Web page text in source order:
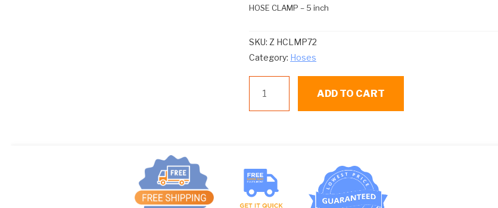
HOSE CLAMP – 5 inch
SKU: Z HCLMP72
Category: Hoses
HCLMP72
HOSE
ADD TO CART